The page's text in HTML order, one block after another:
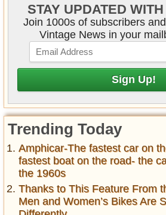
STAY UPDATED
Join 1000s of subscribers
Vintage News in your
Trending Today
Amphicar-The fastest car on
fastest boat on the road- the
the 1960s
Thanks to This Feature From
Men and Women’s Bikes Are